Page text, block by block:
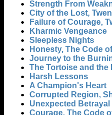
Strength From
City of the Lost,
Failure of Courage,
Kharmic Vengeance
Sleepless Nights
Honesty, The Code
Journey to the
The Tortoise and the
Harsh Lessons
A Champion's Heart
Corrupted Region,
Unexpected Betrayal
Courage, The Code